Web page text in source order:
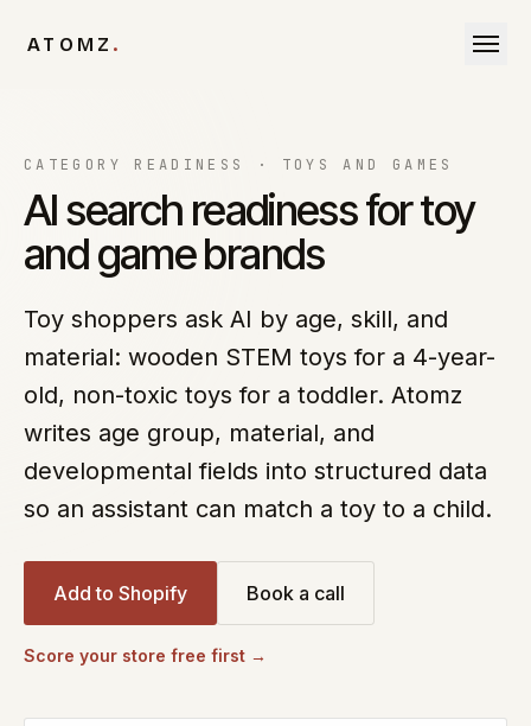
ATOMZ .
CATEGORY READINESS · TOYS AND GAMES
AI search readiness for toy
and game brands
Toy shoppers ask AI by age, skill, and
material: wooden STEM toys for a 4-year-
old, non-toxic toys for a toddler. Atomz
writes age group, material, and
developmental fields into structured data
so an assistant can match a toy to a child.
Add to Shopify Book a call
Score your store free first →